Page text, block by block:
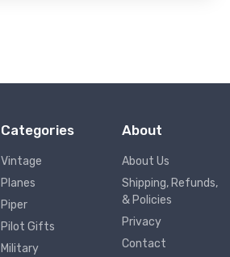
Categories
Vintage
Planes
Piper
Pilot Gifts
Military
About
About Us
Shipping, Refunds,
& Policies
Privacy
Contact